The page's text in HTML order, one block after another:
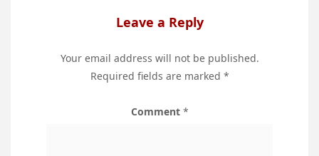
Leave a Reply
Your email address will not be published.
Required fields are marked *
Comment *